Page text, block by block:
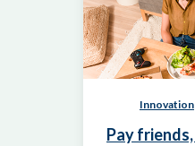
Innovation
Pay